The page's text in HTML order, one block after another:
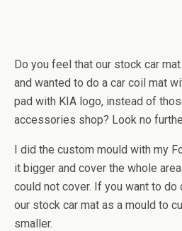
Do you feel that our stock car
and wanted to do a car coil mat
pad with KIA logo, instead of
accessories shop? Look no
I did the custom mould with my
it bigger and cover the whole
could not cover. If you want to do
our stock car mat as a mould to
smaller.